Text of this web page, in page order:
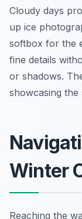
Cloudy days
up ice
softbox for the
fine details
or shadows.
showcasing the
Winter
Reaching the